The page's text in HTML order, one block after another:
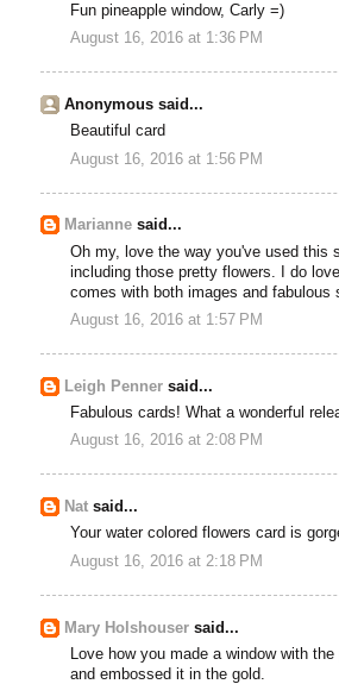
Fun pineapple window, Carly =)
August 16, 2016 at 1:36 PM
Anonymous said...
Beautiful card
August 16, 2016 at 1:56 PM
Marianne said...
Oh my, love the way you've used this
including those pretty flowers. I do
comes with both images and fabulous
August 16, 2016 at 1:57 PM
Leigh Penner said...
Fabulous cards! What a wonderful
August 16, 2016 at 2:08 PM
Nat said...
Your water colored flowers card is
August 16, 2016 at 2:18 PM
Mary Holshouser said...
Love how you made a window with the
and embossed it in the gold.